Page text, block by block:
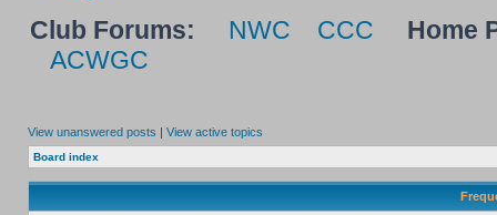
Club Forums: NWC CCC
Home
ACWGC
View unanswered posts | View active topics
Board index